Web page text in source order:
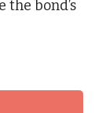
bond’s